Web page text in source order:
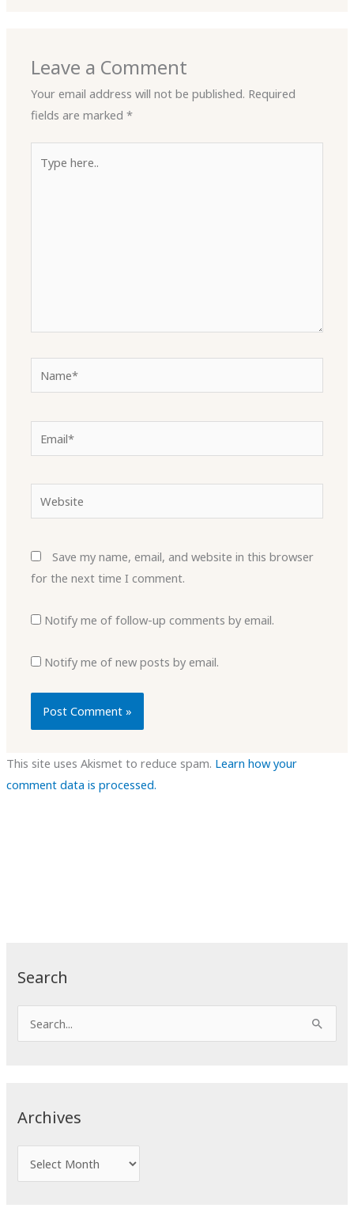
Search
e
Archives
r
Leave a Comment
Your email address will not be published. Required
fields are marked*
here..
Website
Save my name, email, and website in this browser
for the next time I comment.
Notify me of follow-up comments by email.
Notify me of new posts by email.
This site uses Akismet to reduce spam. Learn how your
comment data is processed.